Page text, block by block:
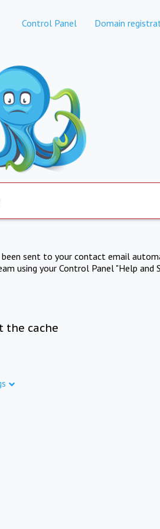
Control Panel Domain
sent to your contact email
using your Control Panel "Help and
the cache